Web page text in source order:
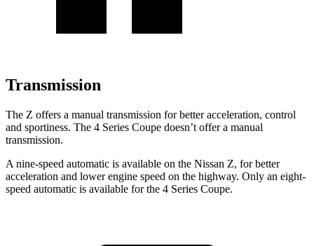
Transmission
The Z offers a manual transmission for better acceleration, control
and sportiness. The 4 Series Coupe doesn’t offer a manual
transmission.
A nine-speed automatic is available on the Nissan Z, for better
acceleration and lower engine speed on the highway. Only an eight-
speed automatic is available for the 4 Series Coupe.